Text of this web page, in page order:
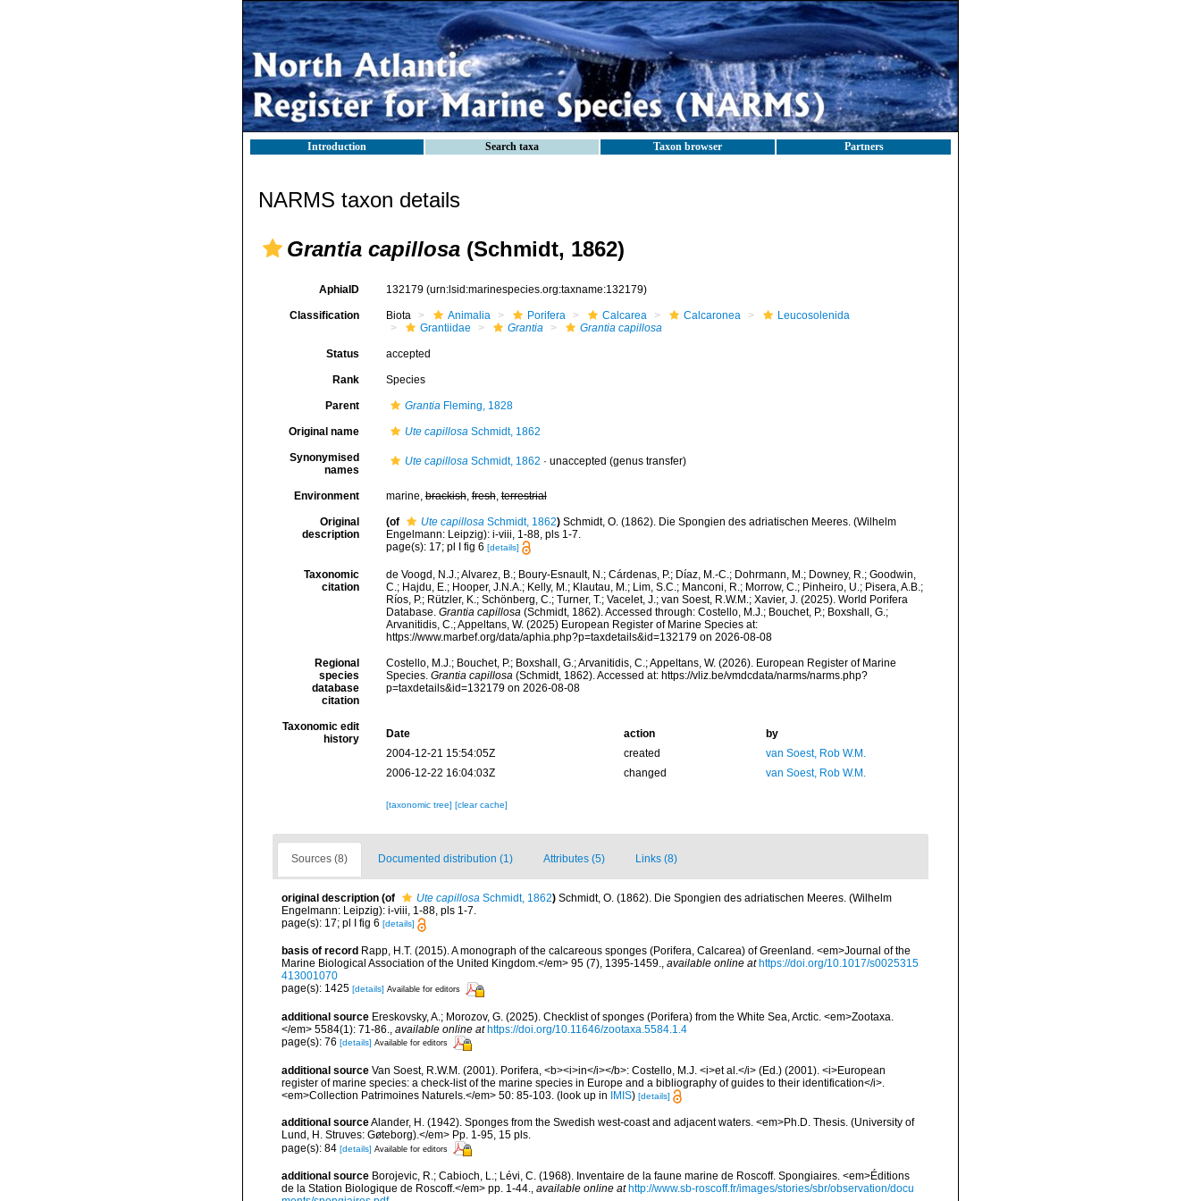
Introduction Search taxa Taxon browser Partners
NARMS taxon details
Grantia capillosa (Schmidt, 1862)
AphiaID 132179 (urn:lsid:marinespecies.org:taxname:132179)
Classification Biota Animalia Porifera Calcarea Calcaronea
Leucosolenida
Grantiidae
Grantia Grantia capillosa
Status accepted
Rank Species
Parent GrantiaFleming, 1828
Original name Ute capillosaSchmidt, 1862
Synonymised
names
Ute capillosaSchmidt, 1862 · unaccepted (genus transfer)
Environment marine,brackish,fresh,terrestrial
Original
description
(of Ute capillosaSchmidt, 1862) Schmidt, O. (1862). Die Spongien des adriatischen Meeres. (Wilhelm
Engelmann: Leipzig): i-viii, 1-88, pls 1-7.
page(s): 17; pl I fig 6 [details]
Taxonomic
citation
de Voogd, N.J.; Alvarez, B.; Boury-Esnault, N.; Cárdenas, P.; Díaz, M.-C.; Dohrmann, M.; Downey, R.; Goodwin,
C.; Hajdu, E.; Hooper, J.N.A.; Kelly, M.; Klautau, M.; Lim, S.C.; Manconi, R.; Morrow, C.; Pinheiro, U.; Pisera, A.B.;
Ríos, P.; Rützler, K.; Schönberg, C.; Turner, T.; Vacelet, J.; van Soest, R.W.M.; Xavier, J. (2025). World Porifera
Database. Grantia capillosa(Schmidt, 1862). Accessed through: Costello, M.J.; Bouchet, P.; Boxshall, G.;
Arvanitidis, C.; Appeltans, W. (2025) European Register of Marine Species at:
https://www.marbef.org/data/aphia.php?p=taxdetails&id=132179 on 2026-08-08
Regional
species
database
citation
Costello, M.J.; Bouchet, P.; Boxshall, G.; Arvanitidis, C.; Appeltans, W. (2026). European Register of Marine
Species. Grantia capillosa(Schmidt, 1862). Accessed at: https://vliz.be/vmdcdata/narms/narms.php?
p=taxdetails&id=132179 on 2026-08-08
Taxonomic edit
history
Date action
by
2004-12-21 15:54:05Z
created
van Soest, Rob W.M.
2006-12-22 16:04:03Z
changed van Soest, Rob W.M.
[taxonomic tree] [clear cache]
Sources (8) Documented distribution (1) Attributes (5) Links (8)
original description (of Ute capillosa Schmidt, 1862) Schmidt, O. (1862). Die Spongien des adriatischen Meeres. (Wilhelm
Engelmann: Leipzig): i-viii, 1-88, pls 1-7.
page(s): 17; pl I fig 6 [details]
basis of record Rapp, H.T. (2015). A monograph of the calcareous sponges (Porifera, Calcarea) of Greenland. <em>Journal of the
Marine Biological Association of the United Kingdom.</em> 95 (7), 1395-1459.
available online at https://doi.org/10.1017/s0025315
413001070
page(s): 1425 [details] Available for editors
additional source Ereskovsky, A.; Morozov, G. (2025). Checklist of sponges (Porifera) from the White Sea, Arctic. <em>Zootaxa.
</em> 5584(1): 71-86.
available online at https://doi.org/10.11646/zootaxa.5584.1.4
page(s): 76 [details] Available for editors
additional source Van Soest, R.W.M. (2001). Porifera, <b><i>in</i></b>: Costello, M.J. <i>et al.</i> (Ed.) (2001). <i>European
register of marine species: a check-list of the marine species in Europe and a bibliography of guides to their identification</i>.
<em>Collection Patrimoines Naturels.</em> 50: 85-103. (look up in IMIS) [details]
additional sourceAlander, H. (1942). Sponges from the Swedish west-coast and adjacent waters. <em>Ph.D. Thesis. (University of
Lund, H. Struves: Gøteborg).</em> Pp. 1-95, 15 pls.
page(s): 84 [details] Available for editors
additional source Borojevic, R.; Cabioch, L.; Lévi, C. (1968). Inventaire de la faune marine de Roscoff. Spongiaires. <em>Éditions
de la Station Biologique de Roscoff.</em> pp. 1-44., available online at http://www.sb-roscoff.fr/images/stories/sbr/observation/docu